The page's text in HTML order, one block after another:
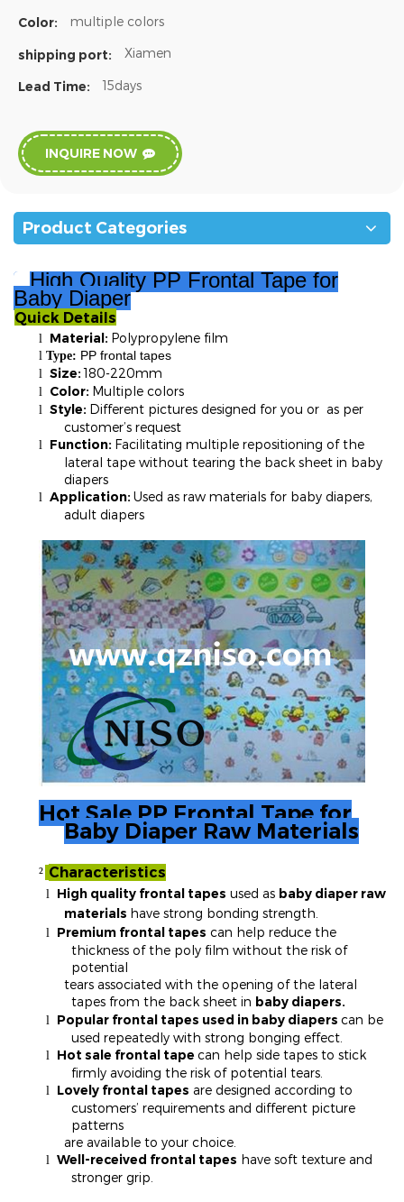
Color: multiple colors
shipping port: Xiamen
Lead Time: 15days
INQUIRE NOW
Product Categories
High Quality PP Frontal Tape for
Baby Diaper
Quick Details
l Material: Polypropylene film
l Type: PP frontal tapes
l Size:180-220mm
l Color: Multiple colors
l Style: Different pictures designed for you or as per
customer’s request
l Function: Facilitating multiple repositioning of the
lateral tape without tearing the back sheet in baby
diapers
l Application: Used as raw materials for baby diapers,
adult diapers
Hot Sale PP Frontal Tape for
Baby Diaper Raw Materials
² Characteristics
l High quality frontal tapes used as baby diaper raw
materials have strong bonding strength.
l Premium frontal tapes can help reduce the
thickness of the poly film without the risk of
potential
tears associated with the opening of the lateral
tapes from the back sheet in baby diapers.
l Popular frontal tapes used in baby diapers can be
used repeatedly with strong bonging effect.
l Hot sale frontal tape can help side tapes to stick
firmly avoiding the risk of potential tears.
l Lovely frontal tapes are designed according to
customers’ requirements and different picture
patterns
are available to your choice.
l Well-received frontal tapes have soft texture and
stronger grip.